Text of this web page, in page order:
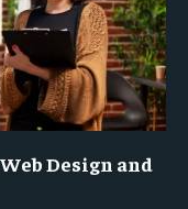
Design and